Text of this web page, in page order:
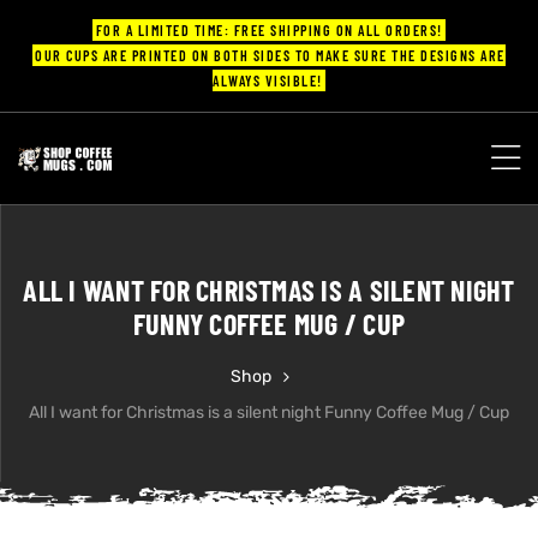
FOR A LIMITED TIME: FREE SHIPPING ON ALL ORDERS!
OUR CUPS ARE PRINTED ON BOTH SIDES TO MAKE SURE THE DESIGNS ARE
ALWAYS VISIBLE!
ALL I WANT FOR CHRISTMAS IS A SILENT NIGHT
FUNNY COFFEE MUG / CUP
Shop
All I want for Christmas is a silent night Funny Coffee Mug / Cup